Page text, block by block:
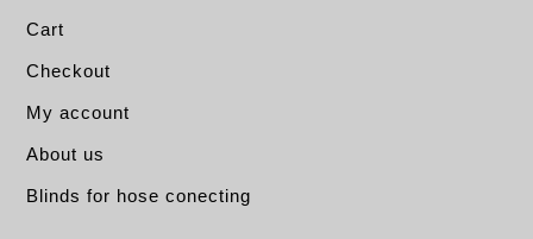
Cart
Checkout
My account
About us
Blinds for hose conecting